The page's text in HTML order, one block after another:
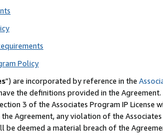
Policy
”) are incorporated by reference in the
the definitions provided in the
3 of the Associates Program IP
Agreement, any violation of the
be deemed a material breach of the